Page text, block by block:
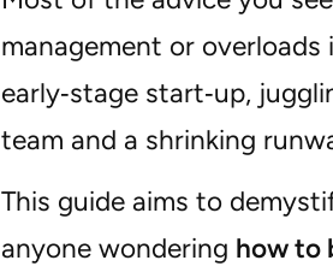
management or overloads
early‑stage start‑up,
team and a shrinking
This guide aims to
anyone wondering how to